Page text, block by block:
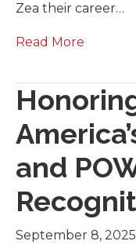
Zea their career…
Read More
and
September 8, 2025